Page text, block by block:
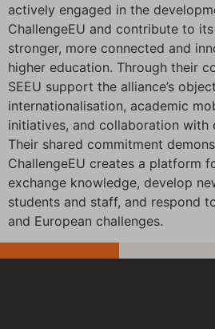
actively engaged in the
ChallengeEU and contribute to
stronger, more connected and
higher education. Through their
SEEU support the alliance’s
internationalisation, academic
initiatives, and collaboration with
Their shared commitment
ChallengeEU creates a platform
exchange knowledge, develop
students and staff, and respond
and European challenges.